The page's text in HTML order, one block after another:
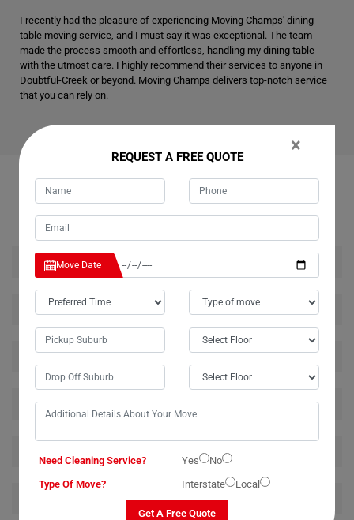
I recently had the pleasure of experiencing Moving Champs' dining
table moving service, and I must say it was exceptional. The team
made the process smooth and effortless, handling my dining table
with the utmost care. I highly recommend their services to anyone in
Doubtful-Creek or beyond. Moving Champs delivers top-notch service
that you can rely on.
RELATED MOVING AND CLEANING SERVICES IN
DOUBTFUL-CREEK
House Removalists Doubtful-Creek
Furniture Removalists Doubtful-Creek
Office Removalists Doubtful-Creek
Piano Removalists Doubtful-Creek
Pool Table Removalists Doubtful-Creek
Man With A Van Doubtful-Creek
×
REQUEST A FREE QUOTE
Move Date
Need Cleaning Service? Yes
No
Type Of Move?
Interstate Local
Get A Free Quote